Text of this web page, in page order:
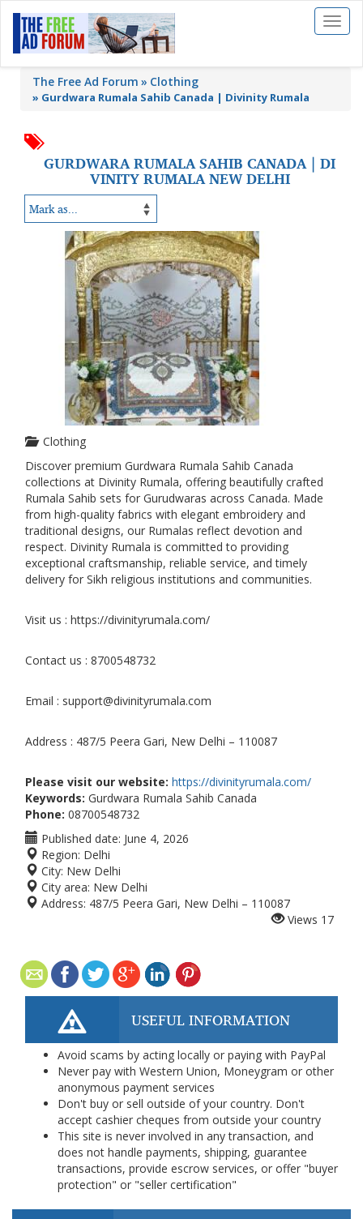
Toggle
The Free Ad Forum Clothing
» Gurdwara Rumala Sahib Canada | Divinity Rumala
GURDWARA RUMALA SAHIB CANADA | DI
VINITY RUMALA NEW DELHI
Clothing
Discover premium Gurdwara Rumala Sahib Canada
collections at Divinity Rumala, offering beautifully crafted
Rumala Sahib sets for Gurudwaras across Canada. Made
from high-quality fabrics with elegant embroidery and
traditional designs, our Rumalas reflect devotion and
respect. Divinity Rumala is committed to providing
exceptional craftsmanship, reliable service, and timely
delivery for Sikh religious institutions and communities.
Visit us : https://divinityrumala.com/
Contact us : 8700548732
Email : support@divinityrumala.com
Address : 487/5 Peera Gari, New Delhi – 110087
Please visit our website: https://divinityrumala.com/
Keywords: Gurdwara Rumala Sahib Canada
Phone: 08700548732
Published date: June 4, 2026
Region: Delhi
City: New Delhi
City area: New Delhi
Address: 487/5 Peera Gari, New Delhi – 110087
Views 17
USEFUL INFORMATION
Avoid scams by acting locally or paying with PayPal
Never pay with Western Union, Moneygram or other
anonymous payment services
Don't buy or sell outside of your country. Don't
accept cashier cheques from outside your country
This site is never involved in any transaction, and
does not handle payments, shipping, guarantee
transactions, provide escrow services, or offer "buyer
protection" or "seller certification"